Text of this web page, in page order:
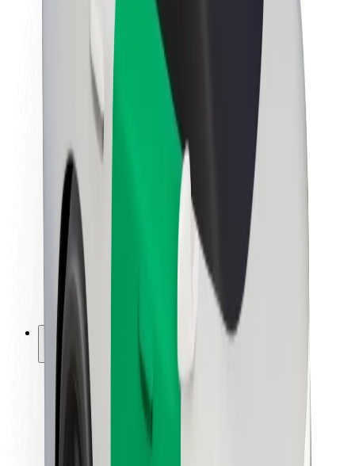
About Bolt
Sustainability at Bolt
Project Zero
Newsroom
Brand guidelines
Mission
Investor Relations
Leadership
Brand
Media
Urban Fund
Safety
Rider safety
Driver safety
Scooter safety
Safety lab